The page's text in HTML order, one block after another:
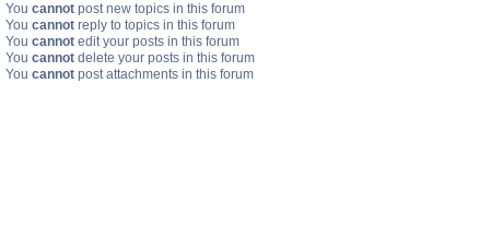
You cannot post new topics in this forum
You cannot reply to topics in this forum
You cannot edit your posts in this forum
You cannot delete your posts in this forum
You cannot post attachments in this forum